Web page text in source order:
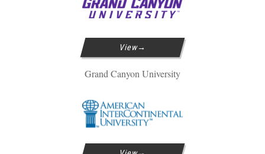
View
Grand Canyon University